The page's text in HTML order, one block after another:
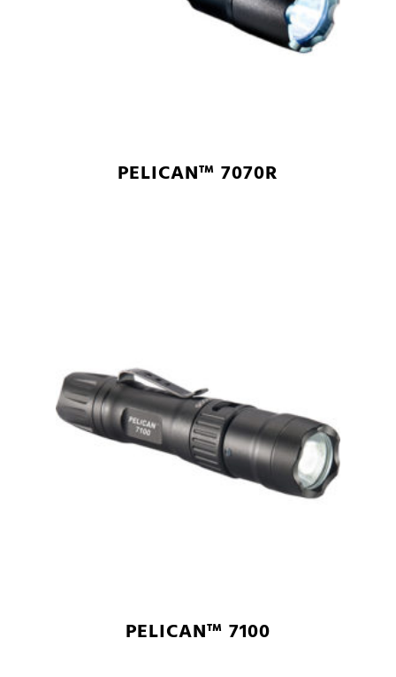
PELICAN™ 7070R
PELICAN™ 7100